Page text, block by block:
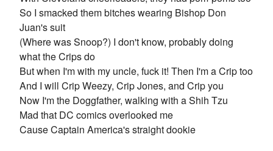
So I smacked them bitches wearing Bishop Don
Juan's suit
(Where was Snoop?) I don't know, probably doing
what the Crips do
But when I'm with my uncle, fuck it! Then I'm a Crip too
And I will Crip Weezy, Crip Jones, and Crip you
Now I'm the Doggfather, walking with a Shih Tzu
Mad that DC comics overlooked me
Cause Captain America's straight dookie